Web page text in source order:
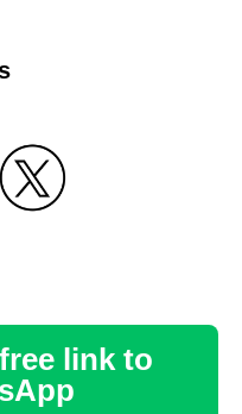
link to